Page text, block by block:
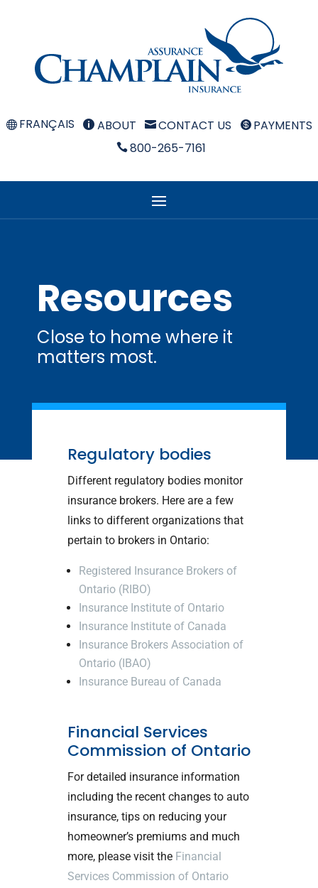
FRANÇAIS  ABOUT CONTACT US  PAYMENTS
800-265-7161
Resources
Close to home where it
matters most.
Regulatory bodies
Different regulatory bodies monitor
insurance brokers. Here are a few
links to different organizations that
pertain to brokers in Ontario:
Registered Insurance Brokers of
Ontario (RIBO)
Insurance Institute of Ontario
Insurance Institute of Canada
Insurance Brokers Association of
Ontario (IBAO)
Insurance Bureau of Canada
Financial Services
Commission of Ontario
For detailed insurance information
including the recent changes to auto
insurance, tips on reducing your
homeowner’s premiums and much
more, please visit the Financial
Services Commission of Ontario